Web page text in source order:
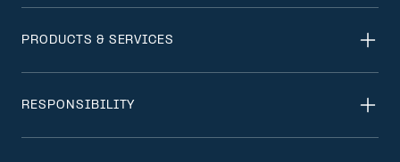
PRODUCTS & SERVICES
RESPONSIBILITY